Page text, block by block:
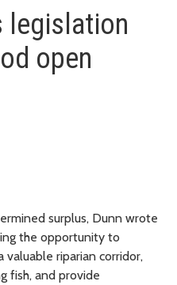
legislation
open
surplus, Dunn wrote
the opportunity to
riparian corridor,
fish, and provide